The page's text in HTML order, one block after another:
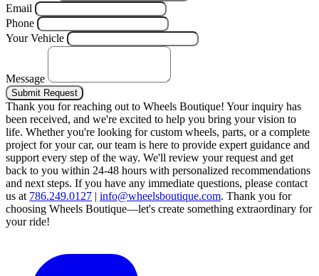
Email
Phone
Your Vehicle
Message
Submit Request
Thank you for reaching out to Wheels Boutique! Your inquiry has
been received, and we're excited to help you bring your vision to
life. Whether you're looking for custom wheels, parts, or a complete
project for your car, our team is here to provide expert guidance and
support every step of the way. We'll review your request and get
back to you within 24-48 hours with personalized recommendations
and next steps. If you have any immediate questions, please contact
us at 786.249.0127 | info@wheelsboutique.com. Thank you for
choosing Wheels Boutique—let's create something extraordinary for
your ride!